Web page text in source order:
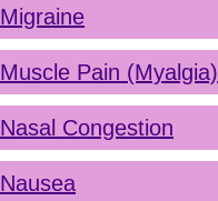
Migraine
Muscle Pain (Myalgia)
Nasal Congestion
Nausea